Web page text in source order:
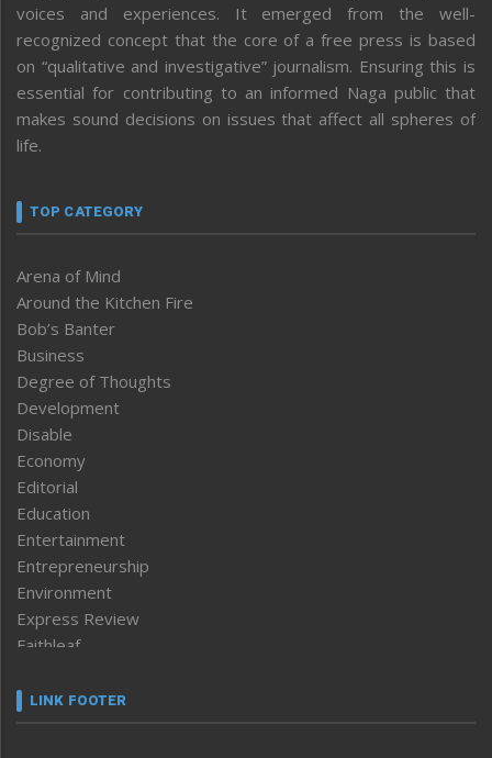
voices and experiences. It emerged from the well-
recognized concept that the core of a free press is based
on “qualitative and investigative” journalism. Ensuring this is
essential for contributing to an informed Naga public that
makes sound decisions on issues that affect all spheres of
life.
TOP CATEGORY
Arena of Mind
Around the Kitchen Fire
Bob’s Banter
Business
Degree of Thoughts
Development
Disable
Economy
Editorial
Education
Entertainment
Entrepreneurship
Environment
Express Review
Faithleaf
Frontpage
LINK FOOTER